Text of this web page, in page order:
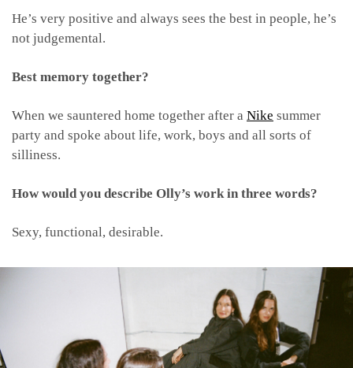
He’s very positive and always sees the best in people, he’s
not judgemental.
Best memory together?
When we sauntered home together after a Nike summer
party and spoke about life, work, boys and all sorts of
silliness.
How would you describe Olly’s work in three words?
Sexy, functional, desirable.